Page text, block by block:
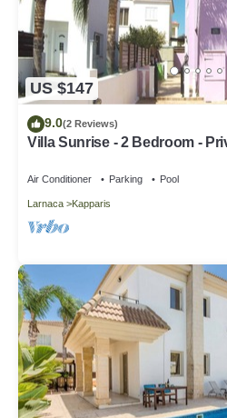
US $147
9.0(2 Reviews)
Villa Sunrise - 2 Bedroom -
Air Conditioner Parking Pool
Larnaca Kapparis